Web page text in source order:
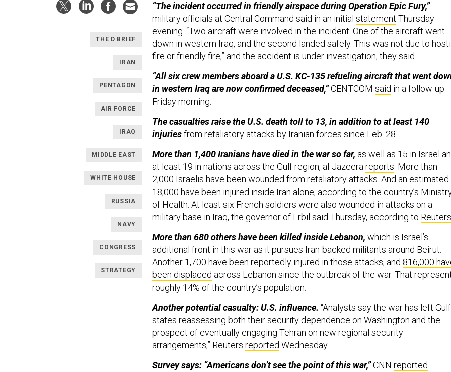
THE D BRIEF
IRAN
PENTAGON
AIR FORCE
IRAQ
MIDDLE EAST
WHITE HOUSE
RUSSIA
NAVY
CONGRESS
STRATEGY
“The incident occurred in friendly airspace during Operation Epic Fury,”
military officials at Central Command said in an initial statement Thursday
evening. “Two aircraft were involved in the incident. One of the aircraft went
down in western Iraq, and the second landed safely. This was not due to
fire or friendly fire,” and the accident is under investigation, they said.
“All six crew members aboard a U.S. KC-135 refueling aircraft that went
in western Iraq are now confirmed deceased,”CENTCOM said in a follow-up
Friday morning.
The casualties raise the U.S. death toll to 13, in addition to at least 140
injuriesfrom retaliatory attacks by Iranian forces since Feb. 28.
More than 1,400 Iranians have died in the war so far, as well as 15 in Israel
at least 19 in nations across the Gulf region, al-Jazeerareports. More than
2,000 Israelis have been wounded from retaliatory attacks. And an estimated
18,000 have been injured inside Iran alone, according to the country’s
of Health. At least six French soldiers were also wounded in attacks on a
military base in Iraq, the governor of Erbil said Thursday, according to Reuters
More than 680 others have been killed inside Lebanon, which is Israel’s
additional front in this war as it pursues Iran-backed militants around Beirut.
Another 1,700 have been reportedly injured in those attacks, and 816,000
been displaced across Lebanon since the outbreak of the war. That
roughly 14% of the country’s population.
Another potential casualty: U.S. influence. “Analysts say the war has left Gulf
states reassessing both their security dependence on Washington and the
prospect of eventually engaging Tehran on new regional security
arrangements,” Reuters reported Wednesday.
Survey says: “Americans don’t see the point of this war,”CNN reported